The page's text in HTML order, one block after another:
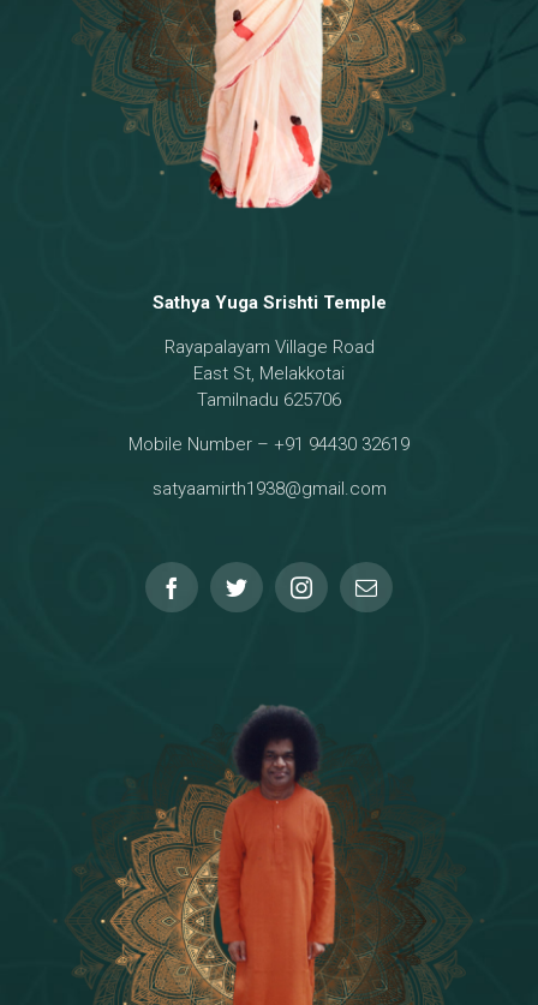
[21]19 - Seven Temples Complex
[6]20 - Sri Gautama Buddha, Jesus
[8]21 - Garbha Kottam
Sathya Yuga Srishti Temple
Rayapalayam Village Road
East St, Melakkotai
Tamilnadu 625706
Mobile Number – +91 94430 32619
satyaamirth1938@gmail.com